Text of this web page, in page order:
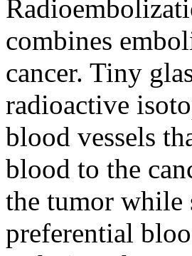
combines
cancer. Tiny
radioactive
blood vessels
blood to the
the tumor while
preferential